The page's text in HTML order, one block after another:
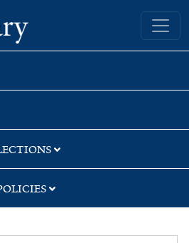
Yale University Library